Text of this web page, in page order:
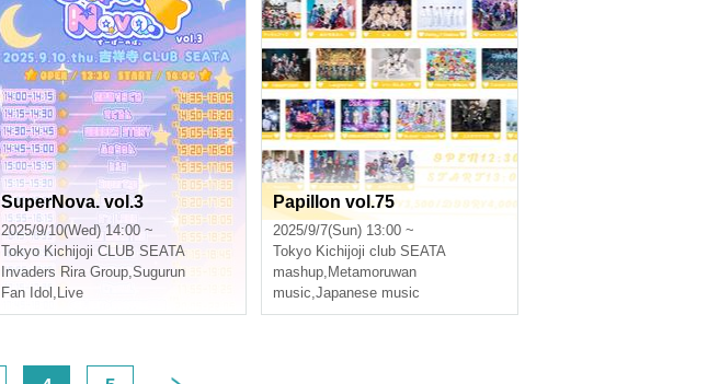
SuperNova. vol.3
2025/9/10(Wed) 14:00 ~
Tokyo Kichijoji CLUB SEATA
Invaders Rira Group,Sugurun
Fan Idol , Live
Papillon vol.75
2025/9/7(Sun) 13:00 ~
Tokyo Kichijoji club SEATA
mashup, Metamoruwan
music,Japanese music